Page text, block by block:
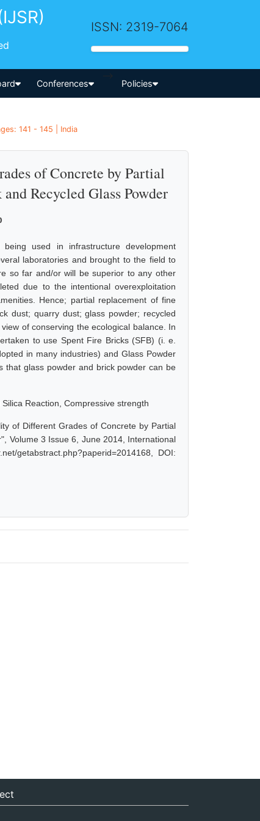
ISSN: 2319-7064
Conferences
-->
Policies
141 - 145 | India
of Concrete by Partial
Recycled Glass Powder
used in infrastructure development
laboratories and brought to the field to
so far and/or will be superior to any other
due to the intentional overexploitation
Hence; partial replacement of fine
dust; quarry dust; glass powder; recycled
of conserving the ecological balance. In
to use Spent Fire Bricks (SFB) (i. e.
in many industries) and Glass Powder
that glass powder and brick powder can be
Reaction, Compressive strength
of Different Grades of Concrete by Partial
Volume 3 Issue 6, June 2014, International
getabstract.php?paperid=2014168, DOI: